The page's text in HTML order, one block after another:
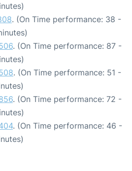
. (On Time performance: 38 -
. (On Time performance: 87 -
. (On Time performance: 51 -
. (On Time performance: 72 -
. (On Time performance: 46 -